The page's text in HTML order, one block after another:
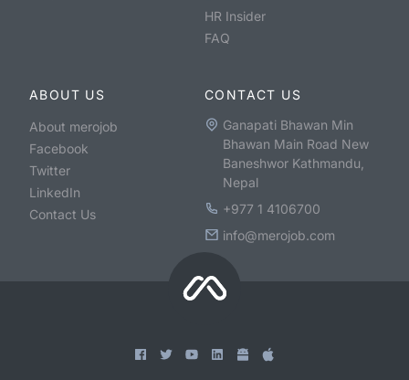
HR Insider
FAQ
ABOUT US
About merojob
Facebook
Twitter
LinkedIn
Contact Us
CONTACT US
Ganapati Bhawan Min
Bhawan Main Road New
Baneshwor Kathmandu,
Nepal
+977 1 4106700
info@merojob.com